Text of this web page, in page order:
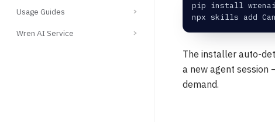
Usage Guides
Wren AI Service
pip install
npx skills add
The installer auto-
a new agent session
demand.